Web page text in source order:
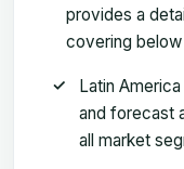
provides a
covering below
Latin
and forecast
all market